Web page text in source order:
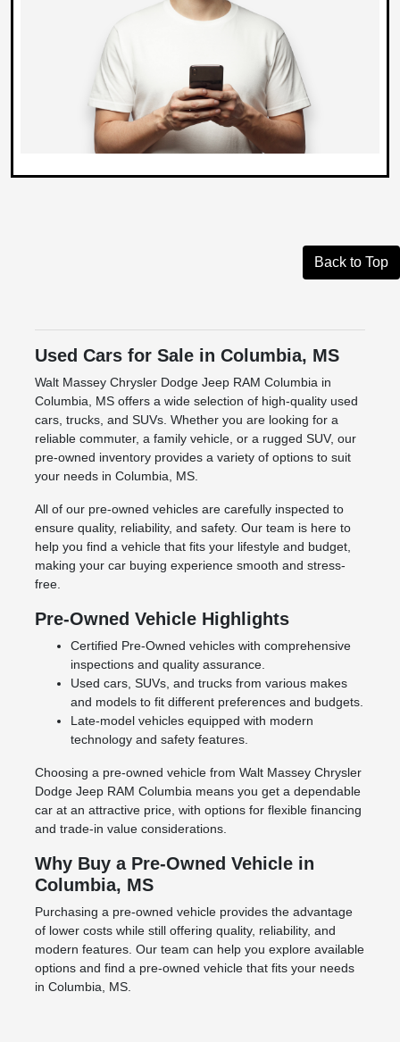
Back to Top
Used Cars for Sale in Columbia, MS
Walt Massey Chrysler Dodge Jeep RAM Columbia in
Columbia, MS offers a wide selection of high-quality used
cars, trucks, and SUVs. Whether you are looking for a
reliable commuter, a family vehicle, or a rugged SUV, our
pre-owned inventory provides a variety of options to suit
your needs in Columbia, MS.
All of our pre-owned vehicles are carefully inspected to
ensure quality, reliability, and safety. Our team is here to
help you find a vehicle that fits your lifestyle and budget,
making your car buying experience smooth and stress-
free.
Pre-Owned Vehicle Highlights
Certified Pre-Owned vehicles with comprehensive
inspections and quality assurance.
Used cars, SUVs, and trucks from various makes
and models to fit different preferences and budgets.
Late-model vehicles equipped with modern
technology and safety features.
Choosing a pre-owned vehicle from Walt Massey Chrysler
Dodge Jeep RAM Columbia means you get a dependable
car at an attractive price, with options for flexible financing
and trade-in value considerations.
Why Buy a Pre-Owned Vehicle in
Columbia, MS
Purchasing a pre-owned vehicle provides the advantage
of lower costs while still offering quality, reliability, and
modern features. Our team can help you explore available
options and find a pre-owned vehicle that fits your needs
in Columbia, MS.